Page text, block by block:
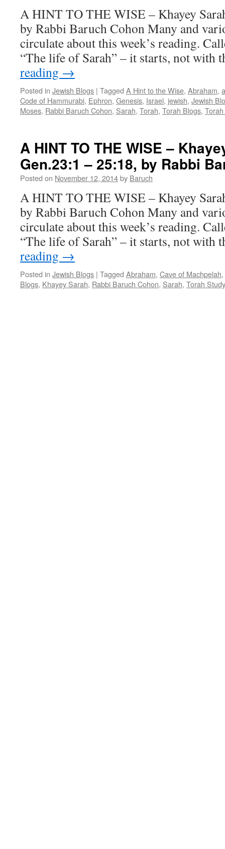
A HINT TO THE WISE – Khayey
by Rabbi Baruch Cohon Many and
circulate about this week’s reading.
“The life of Sarah” – it starts, not
reading →
Posted in Jewish Blogs | Tagged A Hint to the Wise, Abraham,
Code of Hammurabi, Ephron, Genesis, Israel, jewish, Jewish
Moses, Rabbi Baruch Cohon, Sarah, Torah, Torah Blogs,
A HINT TO THE WISE –
Gen.23:1 – 25:18, by Rabbi
Posted on November 12, 2014by Baruch
A HINT TO THE WISE – Khayey
by Rabbi Baruch Cohon Many and
circulate about this week’s reading.
“The life of Sarah” – it starts, not
reading →
Posted in Jewish Blogs | Tagged Abraham, Cave of Machpelah,
Blogs, Khayey Sarah, Rabbi Baruch Cohon, Sarah, Torah Study